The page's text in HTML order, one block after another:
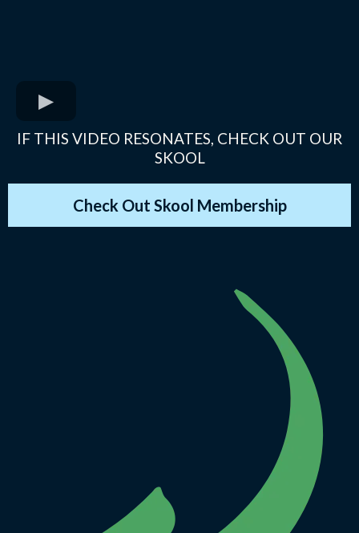
IF THIS VIDEO RESONATES, CHECK OUT OUR
SKOOL
Check Out Skool Membership